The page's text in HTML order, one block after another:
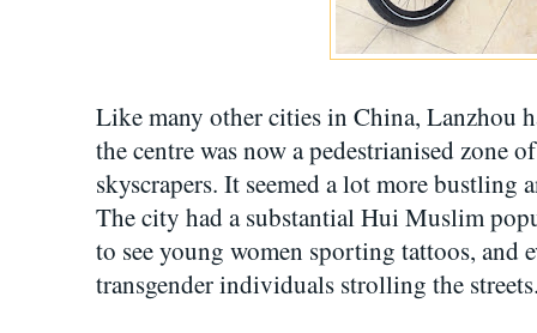
Like many other cities in China, Lanzhou
the centre was now a pedestrianised zone
skyscrapers. It seemed a lot more bustling
The city had a substantial Hui Muslim
to see young women sporting tattoos, and
transgender individuals strolling the